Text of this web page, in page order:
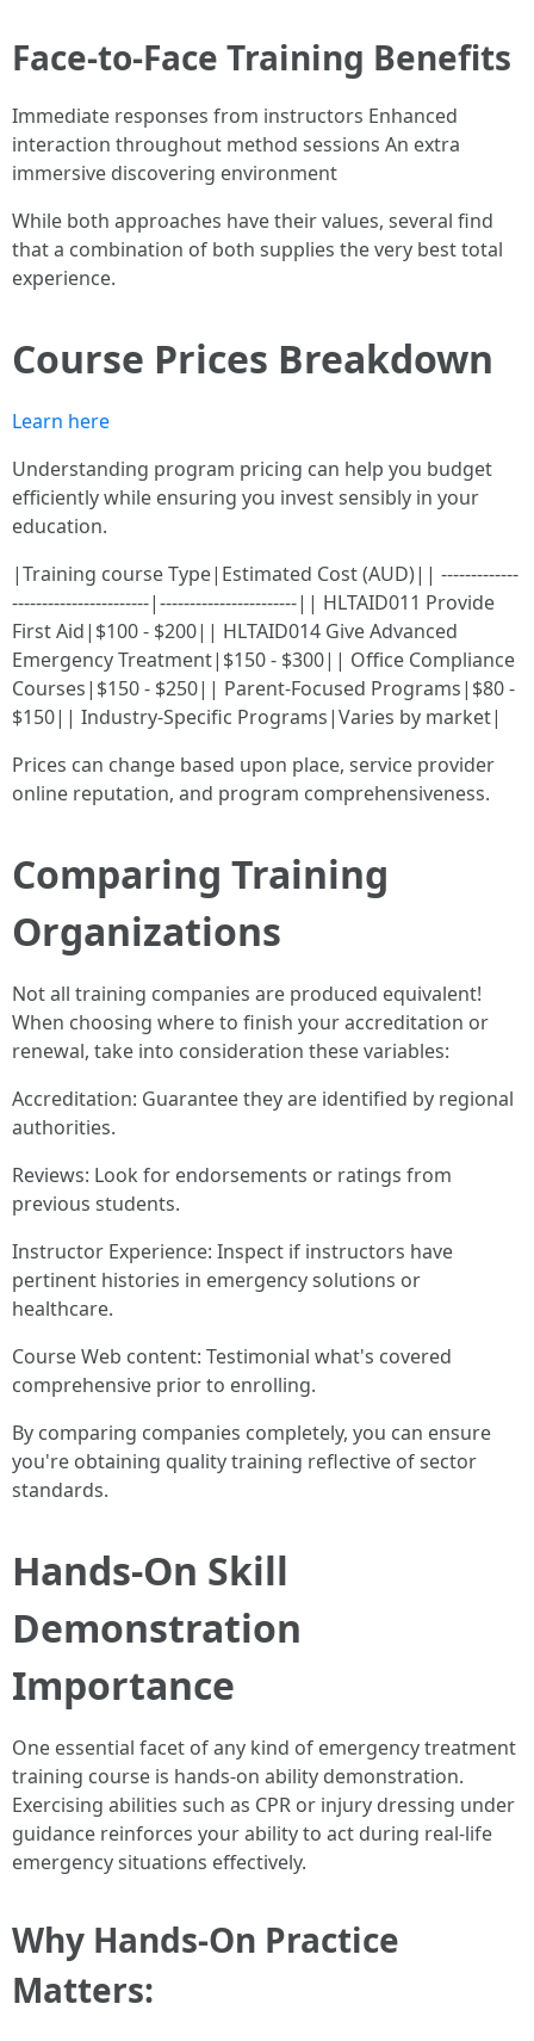
Face-to-Face Training Benefits
Immediate responses from instructors Enhanced
interaction throughout method sessions An extra
immersive discovering environment
While both approaches have their values, several find
that a combination of both supplies the very best total
experience.
Course Prices Breakdown
Learn here
Understanding program pricing can help you budget
efficiently while ensuring you invest sensibly in your
education.
|Training course Type|Estimated Cost (AUD)|| -------------
-----------------------|-----------------------|| HLTAID011 Provide
First Aid|$100 - $200|| HLTAID014 Give Advanced
Emergency Treatment|$150 - $300|| Office Compliance
Courses|$150 - $250|| Parent-Focused Programs|$80 -
$150|| Industry-Specific Programs|Varies by market|
Prices can change based upon place, service provider
online reputation, and program comprehensiveness.
Comparing Training
Organizations
Not all training companies are produced equivalent!
When choosing where to finish your accreditation or
renewal, take into consideration these variables:
Accreditation: Guarantee they are identified by regional
authorities.
Reviews: Look for endorsements or ratings from
previous students.
Instructor Experience: Inspect if instructors have
pertinent histories in emergency solutions or
healthcare.
Course Web content: Testimonial what's covered
comprehensive prior to enrolling.
By comparing companies completely, you can ensure
you're obtaining quality training reflective of sector
standards.
Hands-On Skill
Demonstration
Importance
One essential facet of any kind of emergency treatment
training course is hands-on ability demonstration.
Exercising abilities such as CPR or injury dressing under
guidance reinforces your ability to act during real-life
emergency situations effectively.
Why Hands-On Practice
Matters: